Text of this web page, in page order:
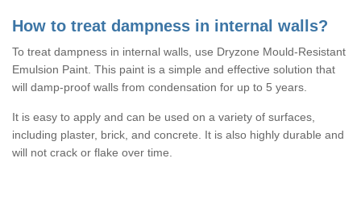
How to treat dampness in internal walls?
To treat dampness in internal walls, use Dryzone Mould-Resistant
Emulsion Paint. This paint is a simple and effective solution that
will damp-proof walls from condensation for up to 5 years.
It is easy to apply and can be used on a variety of surfaces,
including plaster, brick, and concrete. It is also highly durable and
will not crack or flake over time.